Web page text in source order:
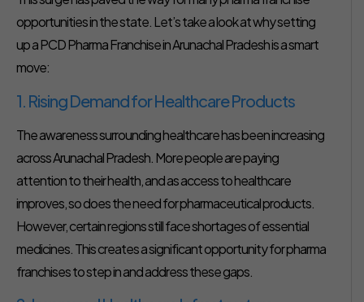
opportunities in the state. Let’s take a look at why setting
up a PCD Pharma Franchise in Arunachal Pradesh is a smart
move:
1. Rising Demand for Healthcare Products
The awareness surrounding healthcare has been increasing
across Arunachal Pradesh. More people are paying
attention to their health, and as access to healthcare
improves, so does the need for pharmaceutical products.
However, certain regions still face shortages of essential
medicines. This creates a significant opportunity for pharma
franchises to step in and address these gaps.